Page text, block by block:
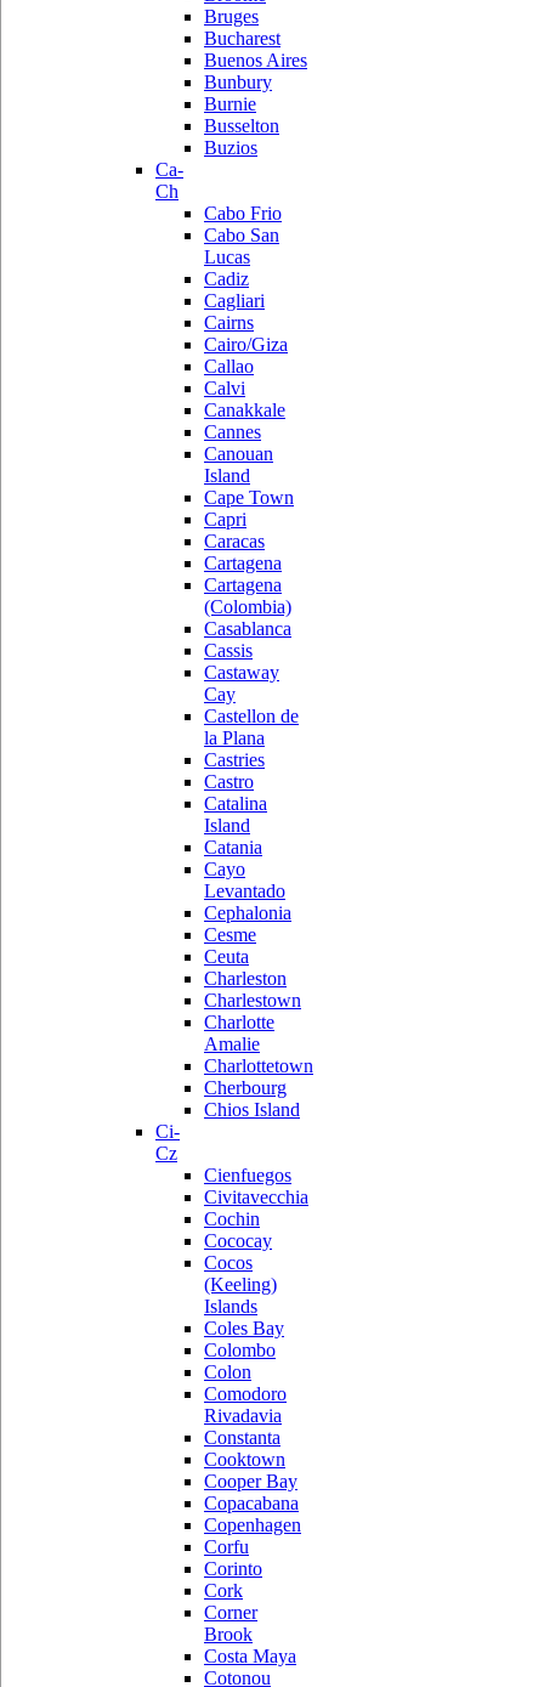
Bruges
Bucharest
Buenos Aires
Bunbury
Burnie
Busselton
Buzios
Ca-
Ch
Cabo Frio
Cabo San
Lucas
Cadiz
Cagliari
Cairns
Cairo/Giza
Callao
Calvi
Canakkale
Cannes
Canouan
Island
Cape Town
Capri
Caracas
Cartagena
Cartagena
(Colombia)
Casablanca
Cassis
Castaway
Cay
Castellon de
la Plana
Castries
Castro
Catalina
Island
Catania
Cayo
Levantado
Cephalonia
Cesme
Ceuta
Charleston
Charlestown
Charlotte
Amalie
Charlottetown
Cherbourg
Chios Island
Ci-
Cz
Cienfuegos
Civitavecchia
Cochin
Cococay
Cocos
(Keeling)
Islands
Coles Bay
Colombo
Colon
Comodoro
Rivadavia
Constanta
Cooktown
Cooper Bay
Copacabana
Copenhagen
Corfu
Corinto
Cork
Corner
Brook
Costa Maya
Cotonou